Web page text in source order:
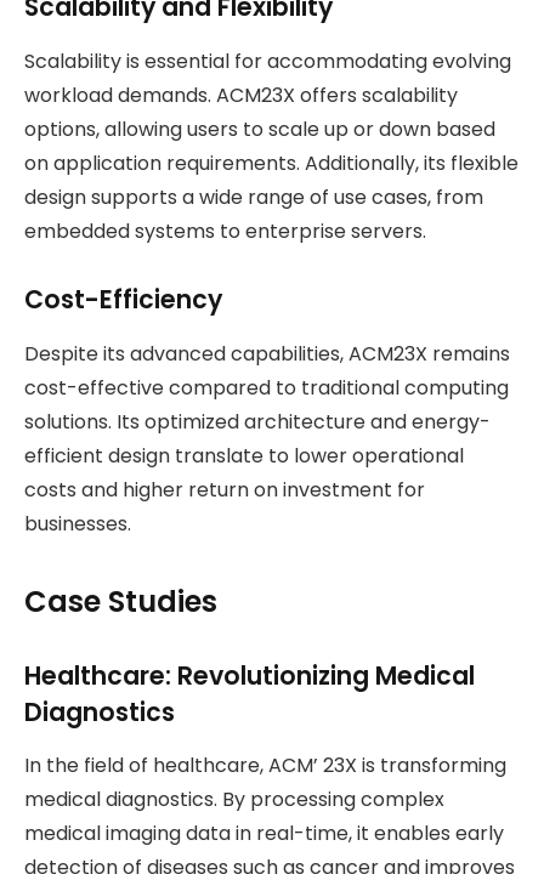
Scalability is essential for accommodating evolving
workload demands. ACM23X offers scalability
options, allowing users to scale up or down based
on application requirements. Additionally, its flexible
design supports a wide range of use cases, from
embedded systems to enterprise servers.
Cost-Efficiency
Despite its advanced capabilities, ACM23X remains
cost-effective compared to traditional computing
solutions. Its optimized architecture and energy-
efficient design translate to lower operational
costs and higher return on investment for
businesses.
Case Studies
Healthcare: Revolutionizing Medical
Diagnostics
In the field of healthcare, ACM’ 23X is transforming
medical diagnostics. By processing complex
medical imaging data in real-time, it enables early
detection of diseases such as cancer and improves